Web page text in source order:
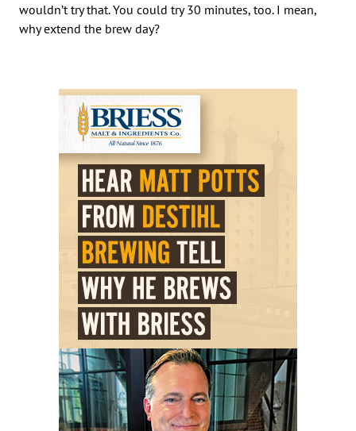
wouldn’t try that. You could try 30 minutes, too. I mean,
why extend the brew day?